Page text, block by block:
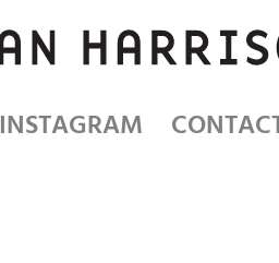
INSTAGRAM